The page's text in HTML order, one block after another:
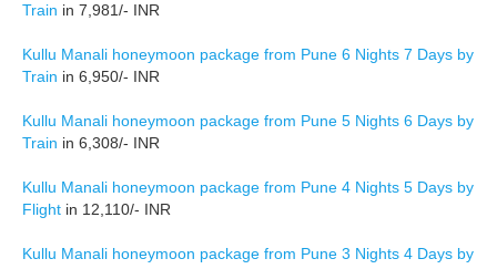
Train in 7,981/- INR
Kullu Manali honeymoon package from Pune 6 Nights 7 Days by
Train in 6,950/- INR
Kullu Manali honeymoon package from Pune 5 Nights 6 Days by
Train in 6,308/- INR
Kullu Manali honeymoon package from Pune 4 Nights 5 Days by
Flight in 12,110/- INR
Kullu Manali honeymoon package from Pune 3 Nights 4 Days by